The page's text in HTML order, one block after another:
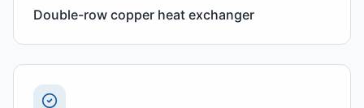
Double-row copper heat exchanger